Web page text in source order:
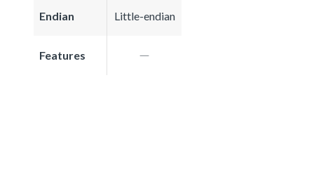
Endian Little-endian
Features